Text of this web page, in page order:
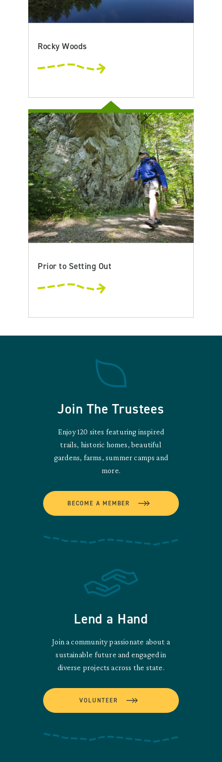
Rocky Woods
Prior to Setting Out
Join The Trustees
Enjoy 120 sites featuring inspired
trails, historic homes, beautiful
gardens, farms, summer camps and
more.
BECOME A MEMBER
Lend a Hand
Join a community passionate about a
sustainable future and engaged in
diverse projects across the state.
VOLUNTEER